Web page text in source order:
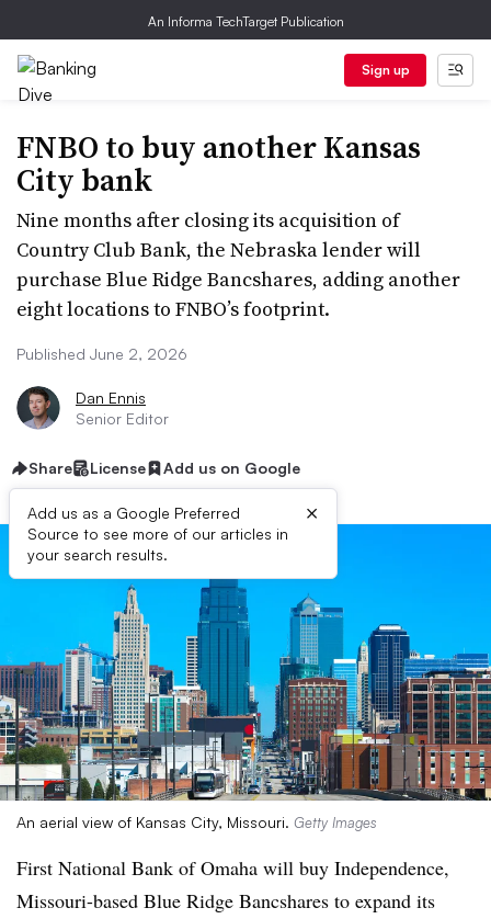
An Informa TechTarget Publication
Sign up
FNBO to buy another Kansas
City bank
Nine months after closing its acquisition of
Country Club Bank, the Nebraska lender will
purchase Blue Ridge Bancshares, adding another
eight locations to FNBO’s footprint.
Published June 2, 2026
Dan Ennis
Senior Editor
Share License Add us on Google
Add us as a Google Preferred
Source to see more of our articles in
your search results.
×
An aerial view of Kansas City, Missouri. Getty Images
First National Bank of Omaha will buy Independence,
Missouri-based Blue Ridge Bancshares to expand its